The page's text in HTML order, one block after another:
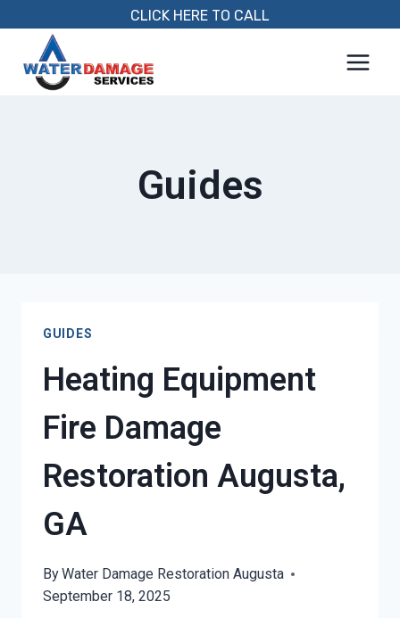
content
CLICK HERE TO CALL
Guides
GUIDES
Heating Equipment
Fire Damage
Restoration Augusta,
GA
ByWater Damage Restoration Augusta
September 18, 2025